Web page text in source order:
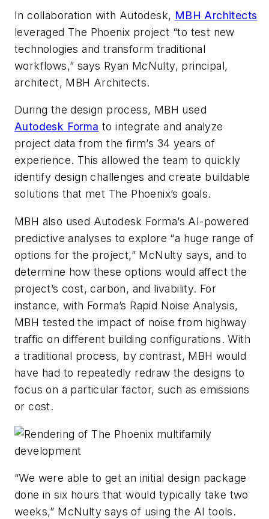
In collaboration with Autodesk, MBH Architects
leveraged The Phoenix project “to test new
technologies and transform traditional
workflows,” says Ryan McNulty, principal,
architect, MBH Architects.
During the design process, MBH used
Autodesk Forma to integrate and analyze
project data from the firm’s 34 years of
experience. This allowed the team to quickly
identify design challenges and create buildable
solutions that met The Phoenix’s goals.
MBH also used Autodesk Forma’s AI-powered
predictive analyses to explore “a huge range of
options for the project,” McNulty says, and to
determine how these options would affect the
project’s cost, carbon, and livability. For
instance, with Forma’s Rapid Noise Analysis,
MBH tested the impact of noise from highway
traffic on different building configurations. With
a traditional process, by contrast, MBH would
have had to repeatedly redraw the designs to
focus on a particular factor, such as emissions
or cost.
“We were able to get an initial design package
done in six hours that would typically take two
weeks,” McNulty says of using the AI tools.